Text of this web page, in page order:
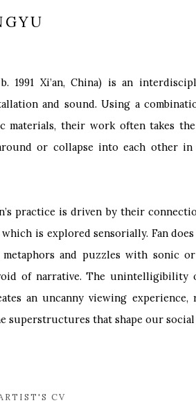
b. 1991 Xi’an, China) is an
and sound. Using a
materials, their work often takes
or collapse into each other in
practice is driven by their
is explored sensorially. Fan
and puzzles with sonic
of narrative. The unintelligibility
an uncanny viewing
superstructures that shape our
CV